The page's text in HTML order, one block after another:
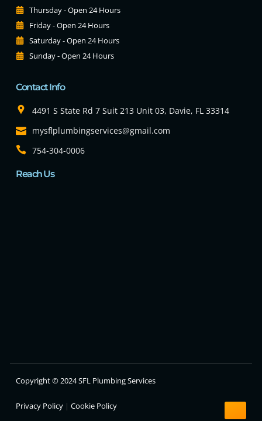
Thursday - Open 24 Hours
Friday - Open 24 Hours
Saturday - Open 24 Hours
Sunday - Open 24 Hours
Contact Info
4491 S State Rd 7 Suit 213 Unit 03, Davie, FL 33314
mysflplumbingservices@gmail.com
754-304-0006
Reach Us
Copyright © 2024 SFL Plumbing Services
Privacy Policy | Cookie Policy